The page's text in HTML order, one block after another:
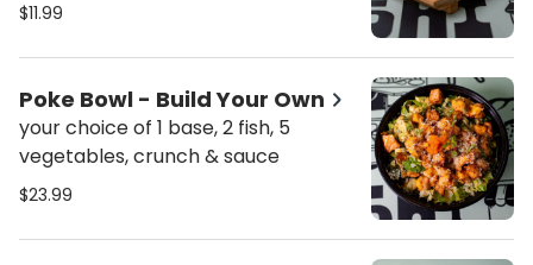
$11.99
Poke Bowl - Build Your Own
your choice of 1 base, 2 fish, 5
vegetables, crunch & sauce
$23.99